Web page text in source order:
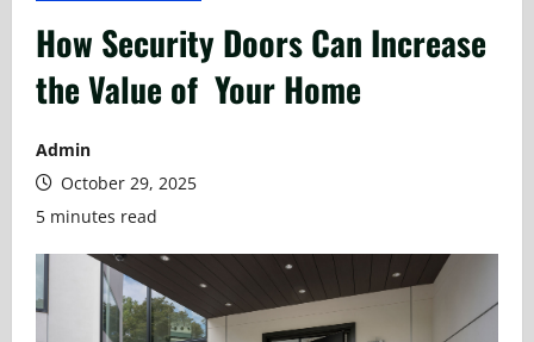
How Security Doors Can Increase
the Value of Your Home
Admin
October 29, 2025
5 minutes read